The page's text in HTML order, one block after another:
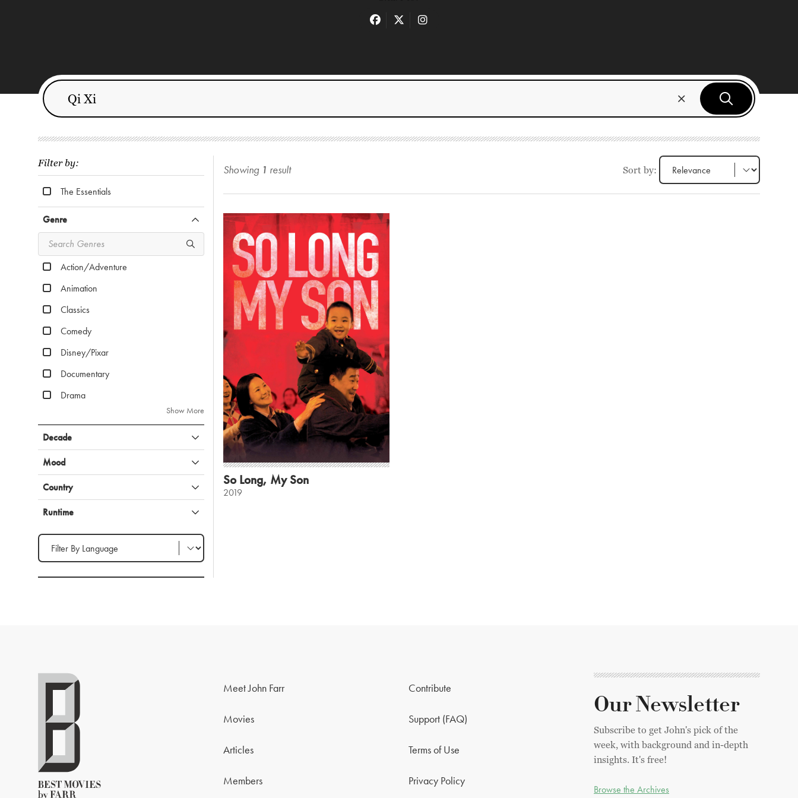
Filter by:
The Essentials
Genre
Action/Adventure
Animation
Classics
Comedy
Disney/Pixar
Documentary
Drama
Show More
Decade
Mood
Country
Runtime
Filter by Language
Showing 1 result Sort by:
So Long, My Son
2019
Meet John Farr
Movies
Articles
Members
Contribute
Support (FAQ)
Terms of Use
Privacy Policy
Our Newsletter
Subscribe to get John's pick of the
week, with background and in-depth
insights. It's free!
Browse the Archives